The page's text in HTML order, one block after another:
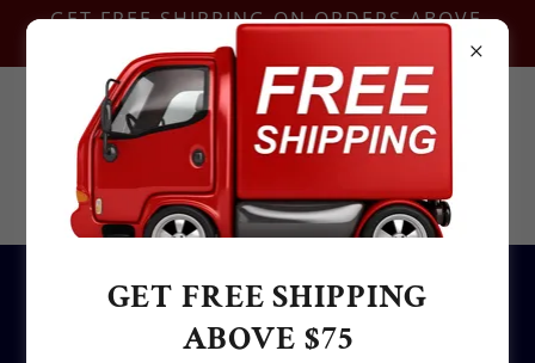
GET FREE SHIPPING ON ORDERS ABOVE
$75-COUPON CODE:FREESHIP
Contact Us @ +1.937-212-6095
Sowjy
All Products
GET FREE SHIPPING
ABOVE $75